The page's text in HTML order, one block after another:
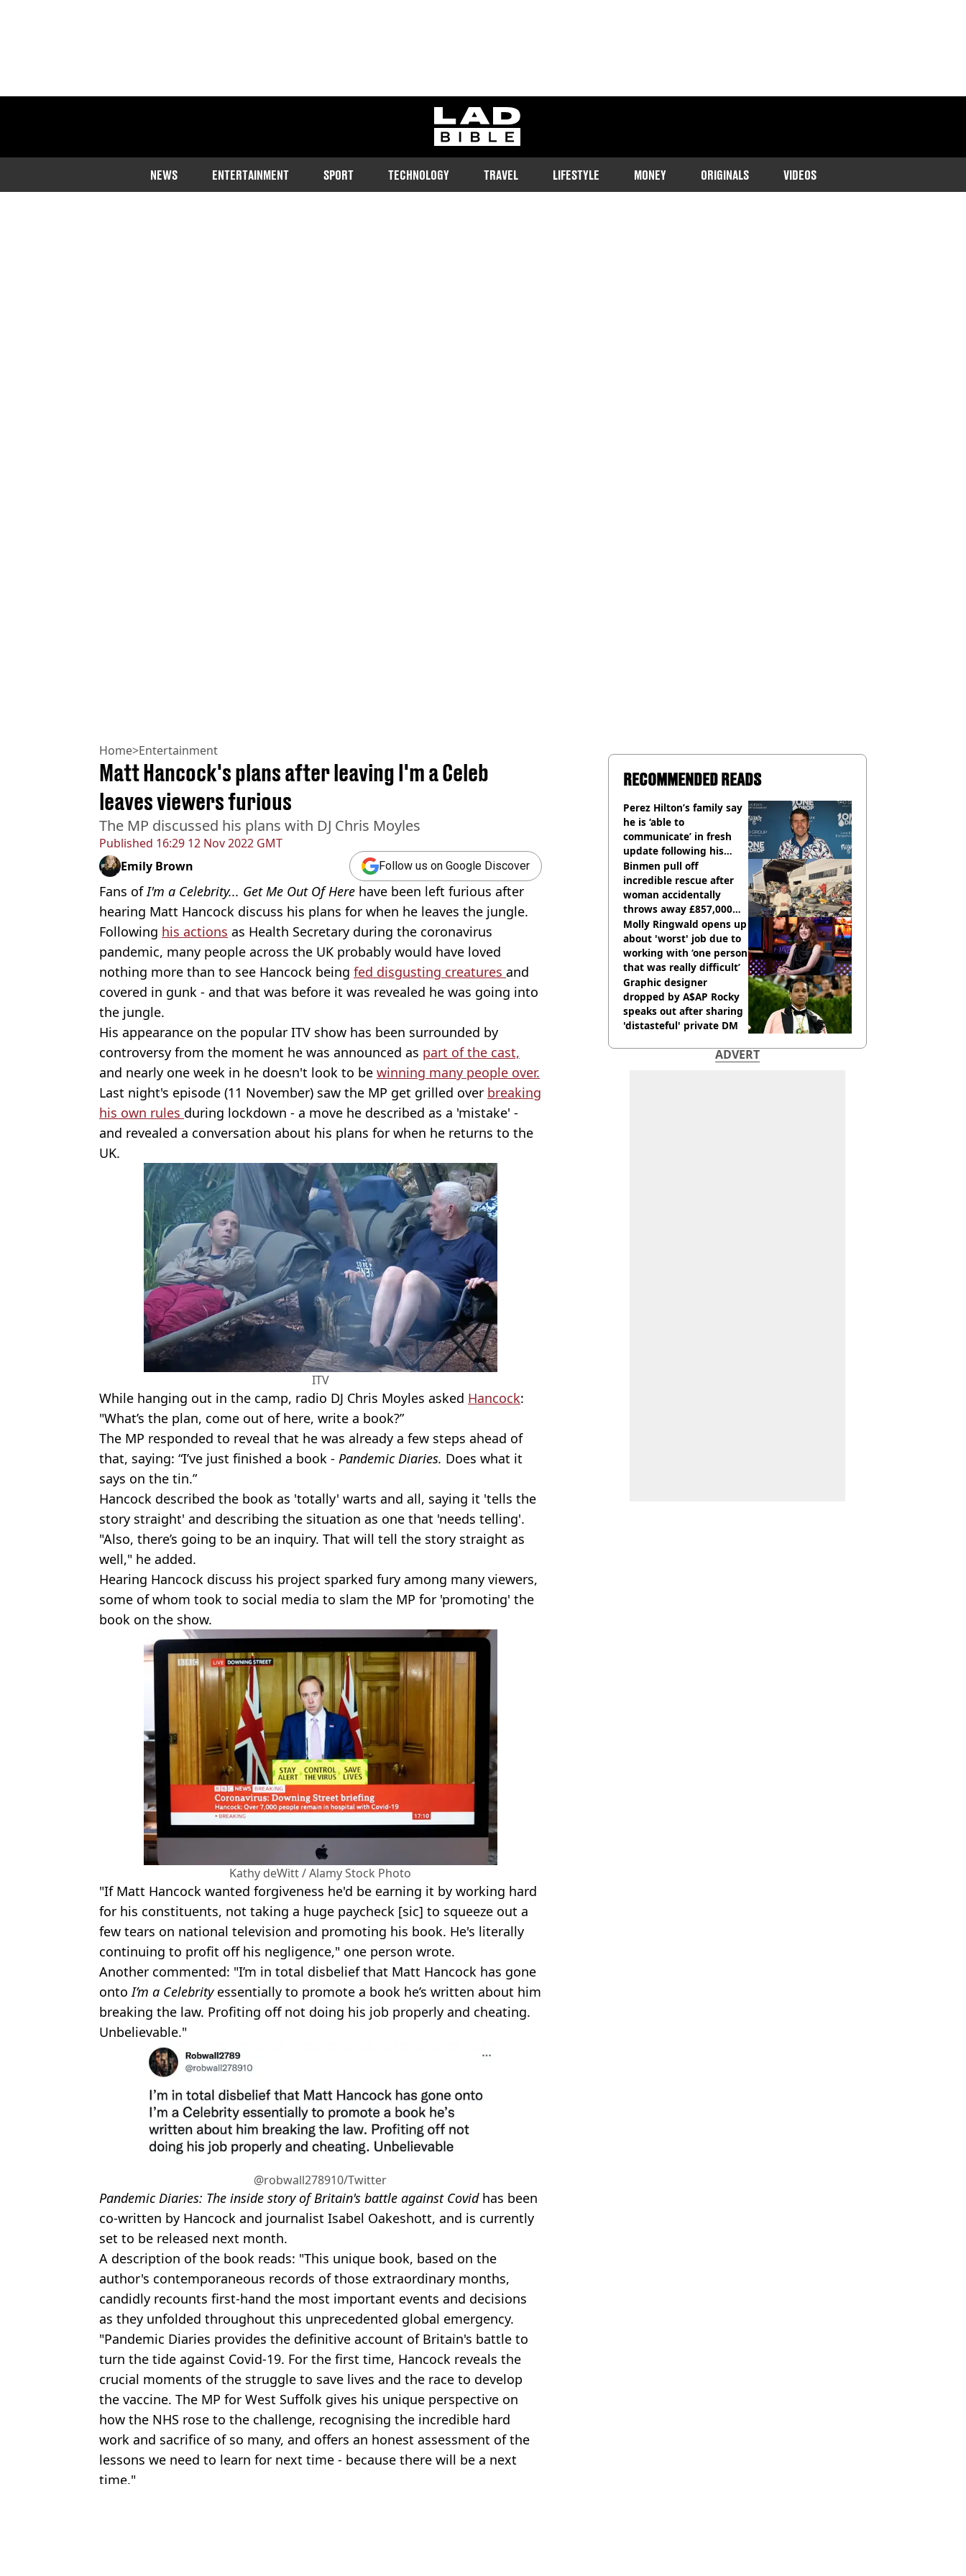
ladbible homepage
NEWS ENTERTAINMENT SPORT TECHNOLOGY TRAVEL LIFESTYLE MONEY ORIGINALS VIDEOS
Home>Entertainment
Published 16:29 12 Nov 2022 GMT
Matt Hancock's plans after leaving I'm a Celeb
leaves viewers furious
The MP discussed his plans with DJ Chris Moyles
Emily Brown Follow us on Google Discover
Fans of I'm a Celebrity... Get Me Out Of Here have been left furious after
hearing Matt Hancock discuss his plans for when he leaves the jungle.
Following his actions as Health Secretary during the coronavirus
pandemic, many people across the UK probably would have loved
nothing more than to see Hancock being fed disgusting creatures and
covered in gunk - and that was before it was revealed he was going into
the jungle.
His appearance on the popular ITV show has been surrounded by
controversy from the moment he was announced as part of the cast,
and nearly one week in he doesn't look to be winning many people over.
Last night's episode (11 November) saw the MP get grilled over breaking
his own rules during lockdown - a move he described as a 'mistake' -
and revealed a conversation about his plans for when he returns to the
UK.
ITV
While hanging out in the camp, radio DJ Chris Moyles asked Hancock:
"What’s the plan, come out of here, write a book?”
The MP responded to reveal that he was already a few steps ahead of
that, saying: “I’ve just finished a book - Pandemic Diaries. Does what it
says on the tin.”
Hancock described the book as 'totally' warts and all, saying it 'tells the
story straight' and describing the situation as one that 'needs telling'.
"Also, there’s going to be an inquiry. That will tell the story straight as
well," he added.
Hearing Hancock discuss his project sparked fury among many viewers,
some of whom took to social media to slam the MP for 'promoting' the
book on the show.
Kathy deWitt / Alamy Stock Photo
"If Matt Hancock wanted forgiveness he'd be earning it by working hard
for his constituents, not taking a huge paycheck [sic] to squeeze out a
few tears on national television and promoting his book. He's literally
continuing to profit off his negligence," one person wrote.
Another commented: "I’m in total disbelief that Matt Hancock has gone
ontoI’m a Celebrityessentially to promote a book he’s written about him
breaking the law. Profiting off not doing his job properly and cheating.
Unbelievable."
@robwall278910/Twitter
Pandemic Diaries: The inside story of Britain's battle against Covidhas been
co-written by Hancock and journalist Isabel Oakeshott, and is currently
set to be released next month.
A description of the book reads: "This unique book, based on the
author's contemporaneous records of those extraordinary months,
candidly recounts first-hand the most important events and decisions
as they unfolded throughout this unprecedented global emergency.
"Pandemic Diaries provides the definitive account of Britain's battle to
turn the tide against Covid-19. For the first time, Hancock reveals the
crucial moments of the struggle to save lives and the race to develop
the vaccine. The MP for West Suffolk gives his unique perspective on
how the NHS rose to the challenge, recognising the incredible hard
work and sacrifice of so many, and offers an honest assessment of the
lessons we need to learn for next time - because there will be a next
time."
RECOMMENDED READS
Perez Hilton’s family say
he is ‘able to
communicate’ in fresh
update following his
hospitalisation
Binmen pull off
incredible rescue after
woman accidentally
throws away £857,000
lottery ticket
Molly Ringwald opens up
about 'worst' job due to
working with ‘one person
that was really difficult’
Graphic designer
dropped by A$AP Rocky
speaks out after sharing
'distasteful' private DM
ADVERT